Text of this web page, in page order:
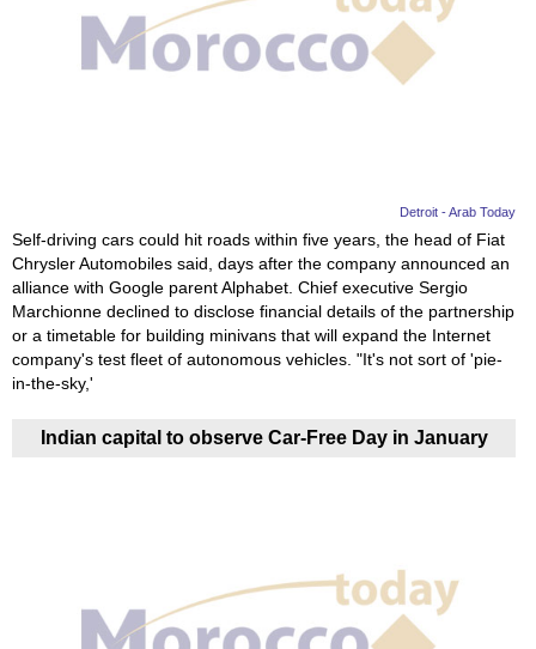
Detroit - Arab Today
Self-driving cars could hit roads within five years, the head of Fiat
Chrysler Automobiles said, days after the company announced an
alliance with Google parent Alphabet. Chief executive Sergio
Marchionne declined to disclose financial details of the partnership
or a timetable for building minivans that will expand the Internet
company's test fleet of autonomous vehicles. "It's not sort of 'pie-
in-the-sky,'
Indian capital to observe Car-Free Day in January